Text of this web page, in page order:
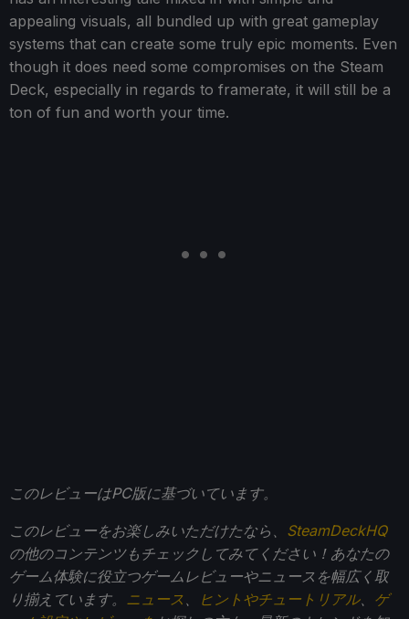
appealing visuals, all bundled up with great gameplay
systems that can create some truly epic moments. Even
though it does need some compromises on the Steam
Deck, especially in regards to framerate, it will still be a
ton of fun and worth your time.
このレビューはPC版に基づいています。
このレビューをお楽しみいただけたなら、 SteamDeckHQ
の他のコンテンツもチェックしてみてください！あなたの
ゲーム体験に役立つゲームレビューやニュースを幅広く取
り揃えています。 ニュース ヒントやチュートリアル、 ゲ